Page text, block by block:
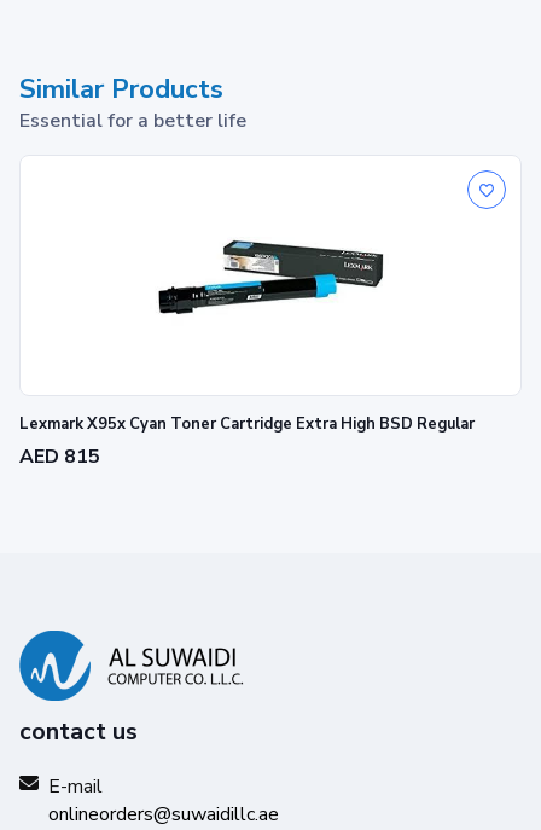
Similar Products
Essential for a better life
Lexmark X95x Cyan Toner Cartridge Extra High BSD Regular
AED 815
contact us
E-mail
onlineorders@suwaidillc.ae